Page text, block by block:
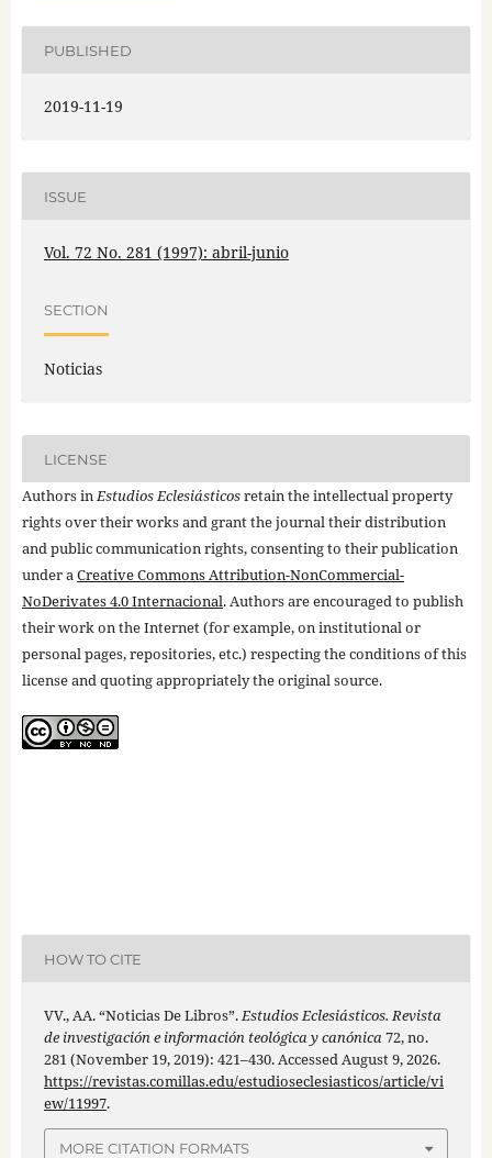
PUBLISHED
2019-11-19
ISSUE
Vol. 72 No. 281 (1997): abril-junio
SECTION
Noticias
LICENSE
Authors inEstudios Eclesiásticosretain the intellectual property
rights over their works and grant the journal their distribution
and public communication rights, consenting to their publication
under aCreative Commons Attribution-NonCommercial-
NoDerivates 4.0 Internacional. Authors are encouraged to publish
their work on the Internet (for example, on institutional or
personal pages, repositories, etc.) respecting the conditions of this
license and quoting appropriately the original source.
HOW TO CITE
VV., AA. “Noticias De Libros”.Estudios Eclesiásticos. Revista
de investigación e información teológica y canónica72, no.
281 (November 19, 2019): 421–430. Accessed August 9, 2026.
https://revistas.comillas.edu/estudioseclesiasticos/article/vi
ew/11997.
MORE CITATION FORMATS